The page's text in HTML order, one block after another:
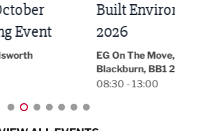
Conference
Waterside Head Office,
2FA